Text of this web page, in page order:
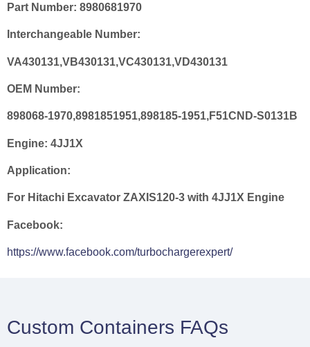
Part Number: 8980681970
Interchangeable Number:
VA430131,VB430131,VC430131,VD430131
OEM Number:
898068-1970,8981851951,898185-1951,F51CND-S0131B
Engine: 4JJ1X
Application:
For Hitachi Excavator ZAXIS120-3 with 4JJ1X Engine
Facebook:
https://www.facebook.com/turbochargerexpert/
Custom Containers FAQs